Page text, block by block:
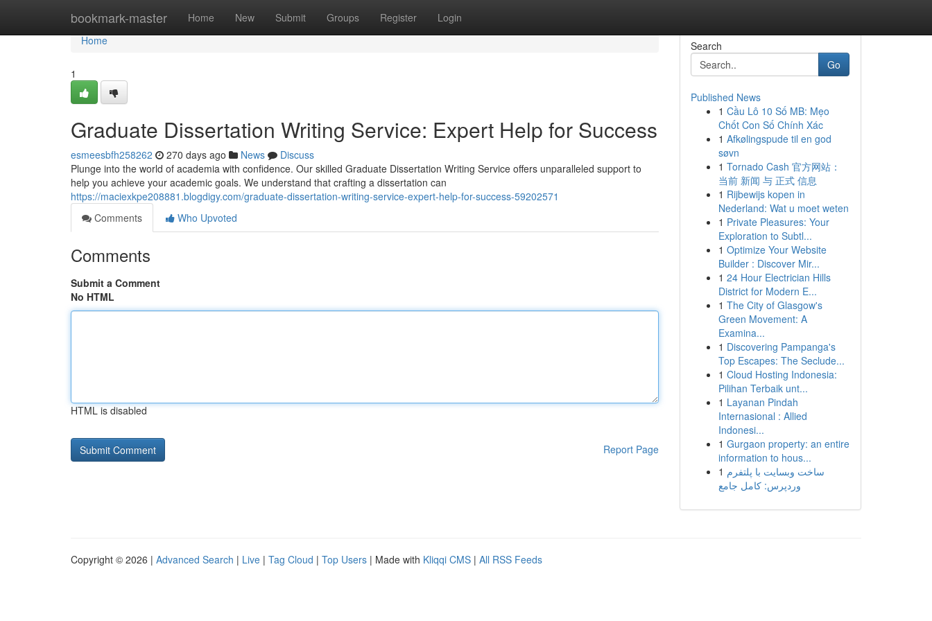
bookmark-master Home New Submit Groups Register Login
Home
Home
1
Graduate Dissertation Writing Service: Expert Help for Success
esmeesbfh258262 270 days ago News
Discuss
Plunge into the world of academia with confidence. Our skilled Graduate Dissertation Writing Service offers unparalleled support to
help you achieve your academic goals. We understand that crafting a dissertation can
https://maciexkpe208881.blogdigy.com/graduate-dissertation-writing-service-expert-help-for-success-59202571
Comments
Who Upvoted
Comments
Submit a Comment
No HTML
HTML is disabled
Report Page
Search
Go
Published News
1 Cầu Lô 10 Số MB: Mẹo
Chốt Con Số Chính Xác
1 Afkølingspude til en god
søvn
1 Tornado Cash 官方网站：
当前 新闻 与 正式 信息
1 Rijbewijs kopen in
Nederland: Wat u moet weten
1 Private Pleasures: Your
Exploration to Subtl...
1 Optimize Your Website
Builder : Discover Mir...
1 24 Hour Electrician Hills
District for Modern E...
1 The City of Glasgow's
Green Movement: A
Examina...
1 Discovering Pampanga's
Top Escapes: The Seclude...
1 Cloud Hosting Indonesia:
Pilihan Terbaik unt...
1 Layanan Pindah
Internasional : Allied
Indonesi...
1 Gurgaon property: an entire
information to hous...
1 ساخت وبسایت با پلتفرم
وردپرس: کامل جامع
Copyright © 2026 | Advanced Search | Live | Tag Cloud | Top Users | Made with Kliqqi CMS | All RSS Feeds